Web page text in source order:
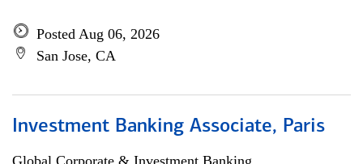
Posted Aug 06, 2026
San Jose, CA
Investment Banking Associate, Paris
Global Corporate & Investment Banking